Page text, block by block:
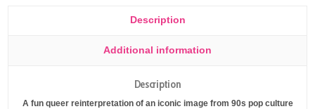
Description
Additional information
Description
A fun queer reinterpretation of an iconic image from 90s pop culture